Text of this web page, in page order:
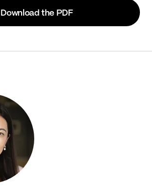
Download the PDF